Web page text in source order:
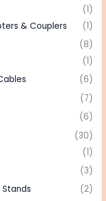
(1)
& Couplers
(1)
(8)
(1)
(6)
(7)
(6)
(30)
(1)
(3)
(2)